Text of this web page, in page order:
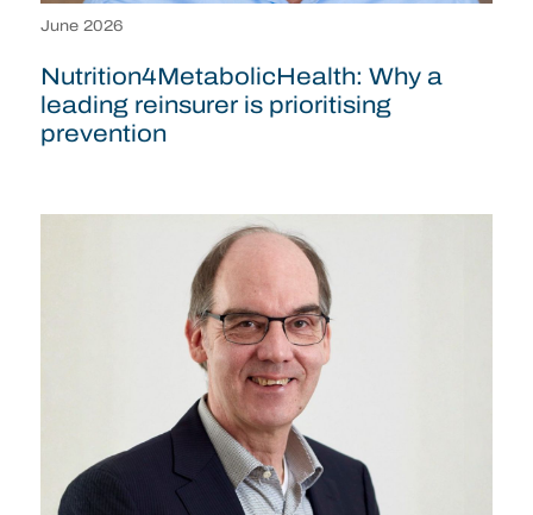
Nutrition4MetabolicHealth: Why a
leading reinsurer is prioritising
prevention
June 2026